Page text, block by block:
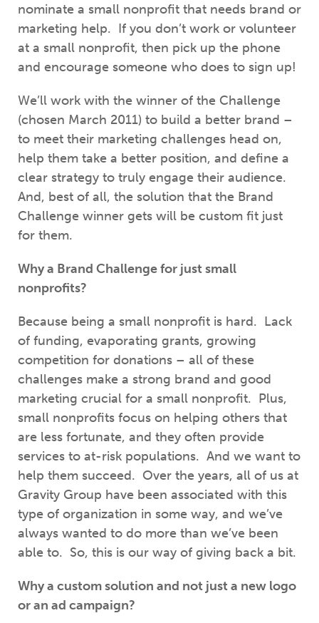
nominate a small nonprofit that needs brand or
marketing help. If you don’t work or volunteer
at a small nonprofit, then pick up the phone
and encourage someone who does to sign up!
We’ll work with the winner of the Challenge
(chosen March 2011) to build a better brand –
to meet their marketing challenges head on,
help them take a better position, and define a
clear strategy to truly engage their audience.
And, best of all, the solution that the Brand
Challenge winner gets will be custom fit just
for them.
Why a Brand Challenge for just small
nonprofits?
Because being a small nonprofit is hard. Lack
of funding, evaporating grants, growing
competition for donations – all of these
challenges make a strong brand and good
marketing crucial for a small nonprofit. Plus,
small nonprofits focus on helping others that
are less fortunate, and they often provide
services to at-risk populations. And we want to
help them succeed. Over the years, all of us at
Gravity Group have been associated with this
type of organization in some way, and we’ve
always wanted to do more than we’ve been
able to. So, this is our way of giving back a bit.
Why a custom solution and not just a new logo
or an ad campaign?